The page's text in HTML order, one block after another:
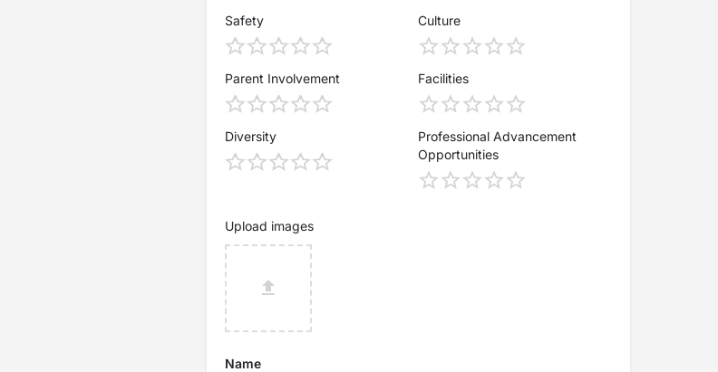
Safety Culture
Parent Involvement Facilities
Diversity
Professional Advancement
Opportunities
Upload images
Name